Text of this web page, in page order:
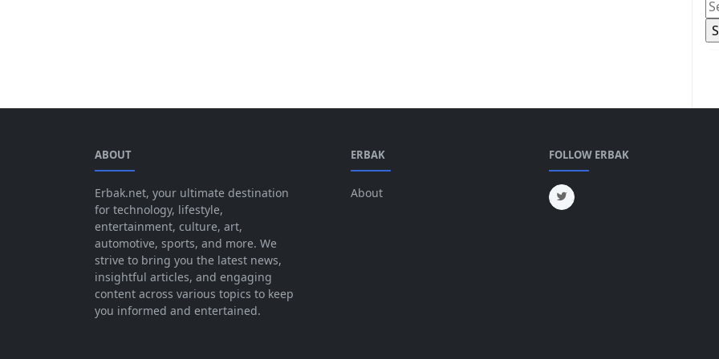
ABOUT
Erbak.net, your ultimate destination
for technology, lifestyle,
entertainment, culture, art,
automotive, sports, and more. We
strive to bring you the latest news,
insightful articles, and engaging
content across various topics to keep
you informed and entertained.
ERBAK
About
FOLLOW ERBAK